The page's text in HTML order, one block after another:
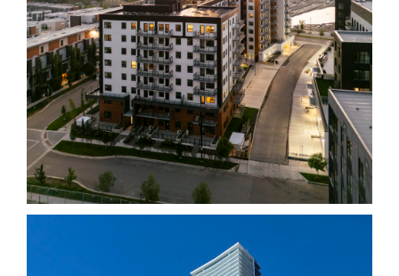
Necessary
These
cookies
are not
optional.
website to
function.